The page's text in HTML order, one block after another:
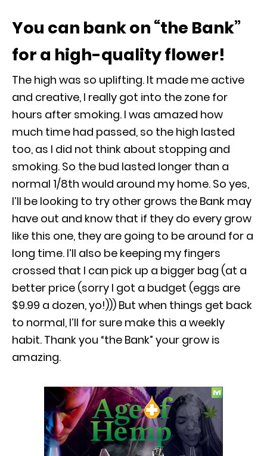
You can bank on “the Bank”
for a high-quality flower!
The high was so uplifting. It made me active
and creative, I really got into the zone for
hours after smoking. I was amazed how
much time had passed, so the high lasted
too, as I did not think about stopping and
smoking. So the bud lasted longer than a
normal 1/8th would around my home. So yes,
I’ll be looking to try other grows the Bank may
have out and know that if they do every grow
like this one, they are going to be around for a
long time. I’ll also be keeping my fingers
crossed that I can pick up a bigger bag (at a
better price (sorry I got a budget (eggs are
$9.99 a dozen, yo!))) But when things get back
to normal, I’ll for sure make this a weekly
habit. Thank you “the Bank” your grow is
amazing.